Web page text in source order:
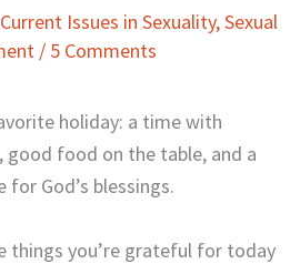
Current Issues in Sexuality,Sexual
/ 5 Comments
holiday: a time with
food on the table, and a
God’s blessings.
things you’re grateful for today